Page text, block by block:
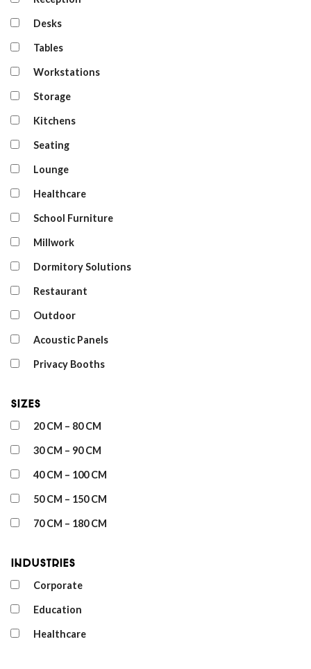
Desks
Tables
Workstations
Storage
Kitchens
Seating
Lounge
Healthcare
School Furniture
Millwork
Dormitory Solutions
Restaurant
Outdoor
Acoustic Panels
Privacy Booths
Sizes
20 CM – 80 CM
30 CM – 90 CM
40 CM – 100 CM
50 CM – 150 CM
70 CM – 180 CM
Industries
Corporate
Education
Healthcare